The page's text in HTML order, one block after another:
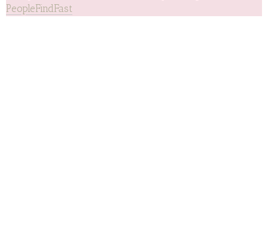
PeopleFindFast